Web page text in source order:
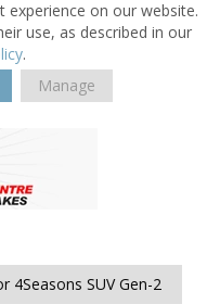
experience on our website.
use, as described in our
.
Manage
4Seasons SUV Gen-2